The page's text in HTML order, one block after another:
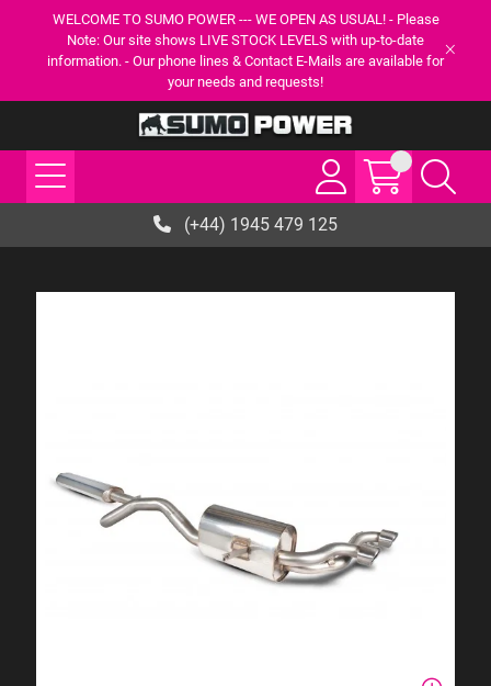
WELCOME TO SUMO POWER --- WE OPEN AS USUAL! - Please
Note: Our site shows LIVE STOCK LEVELS with up-to-date
information. - Our phone lines & Contact E-Mails are available for
your needs and requests!
(+44) 1945 479 125